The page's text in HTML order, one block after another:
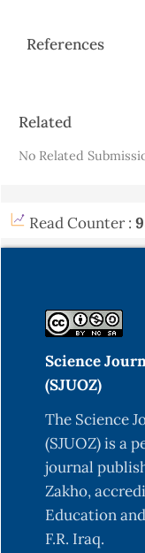
References
Article
Related
No Related
Read Counter :
Science
(SJUOZ)
The Science
(SJUOZ) is a
journal
Zakho,
Education
F.R. Iraq.